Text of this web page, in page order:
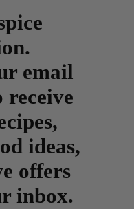
email
receive
ideas,
offers
inbox.